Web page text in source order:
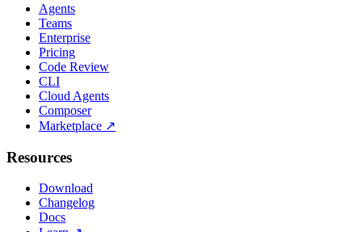
Agents
Teams
Enterprise
Pricing
Code Review
CLI
Cloud Agents
Composer
Marketplace ↗
Resources
Download
Changelog
Docs